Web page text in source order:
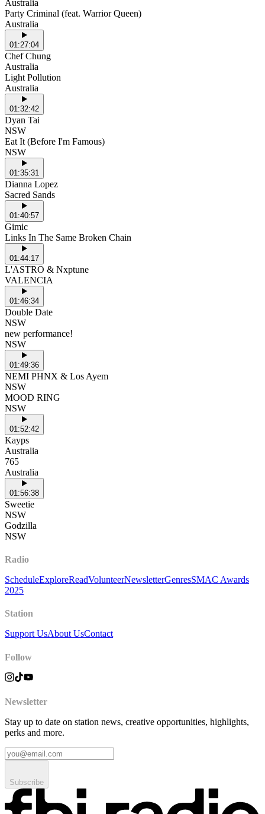
Australia
Party Criminal (feat. Warrior Queen)
Australia
01:27:04
Chef Chung
Australia
Light Pollution
Australia
01:32:42
Dyan Tai
NSW
Eat It (Before I'm Famous)
NSW
01:35:31
Dianna Lopez
Sacred Sands
01:40:57
Gimic
Links In The Same Broken Chain
01:44:17
L'ASTRO & Nxptune
VALENCIA
01:46:34
Double Date
NSW
new performance!
NSW
01:49:36
NEMI PHNX & Los Ayem
NSW
MOOD RING
NSW
01:52:42
Kayps
Australia
765
Australia
01:56:38
Sweetie
NSW
Godzilla
NSW
Radio
ScheduleExploreReadVolunteerNewsletterGenresSMAC Awards
2025
Station
Support UsAbout UsContact
Follow
Newsletter
Stay up to date on station news, creative opportunities, highlights,
perks and more.
Subscribe